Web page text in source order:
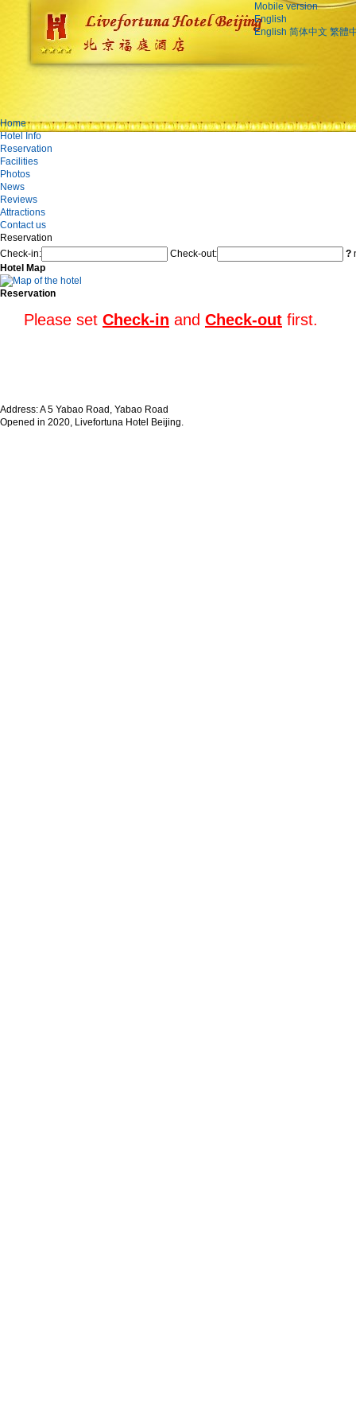
Mobile version
English
English 简体中文 繁體
Home
Hotel Info
Reservation
Facilities
Photos
News
Reviews
Attractions
Contact us
Reservation
Check-in:
Check-out: ?
Hotel Map
Reservation
Please set Check-in and Check-out first.
Address: A 5 Yabao Road, Yabao Road
Opened in 2020, Livefortuna Hotel Beijing.